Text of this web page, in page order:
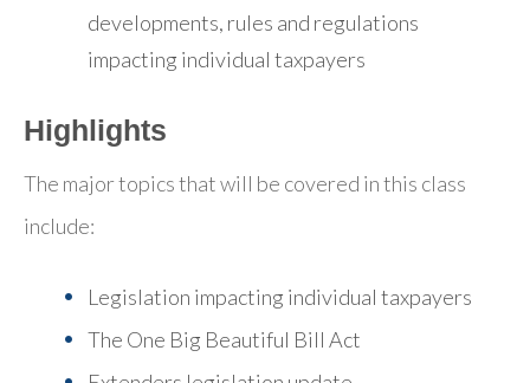
developments, rules and regulations
impacting individual taxpayers
Highlights
The major topics that will be covered in this class
include:
Legislation impacting individual taxpayers
The One Big Beautiful Bill Act